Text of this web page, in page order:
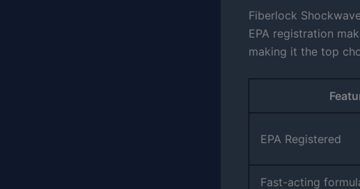
Fiberlock
EPA registration
making it the top
EPA Registered
Fast-acting